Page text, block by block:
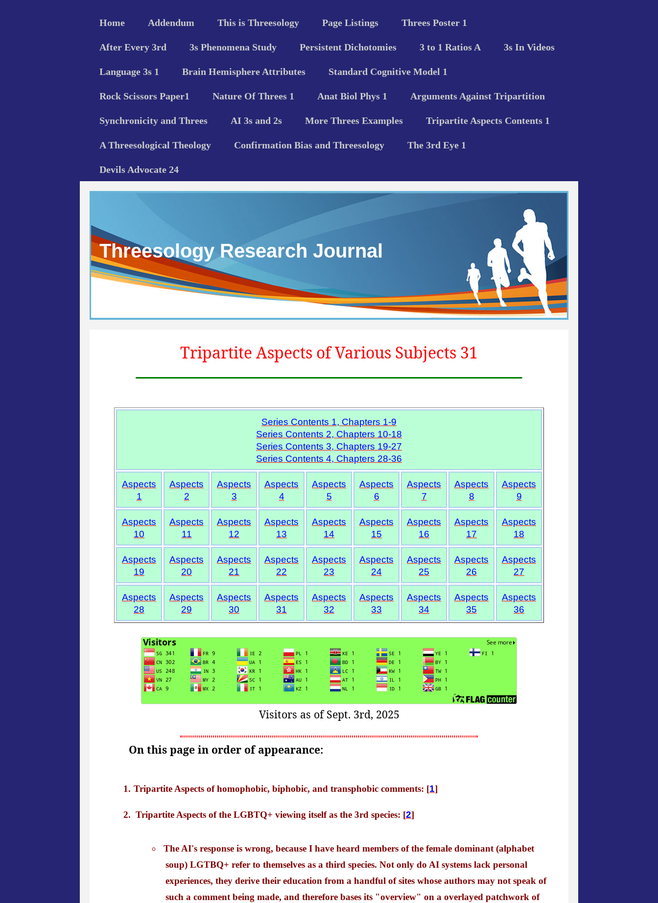
Home Addendum This is Threesology Page Listings Threes Poster 1
After Every 3rd 3s Phenomena Study Persistent Dichotomies 3 to 1 Ratios A 3s In Videos
Language 3s 1 Brain Hemisphere Attributes Standard Cognitive Model 1
Rock Scissors Paper1 Nature Of Threes 1 Anat Biol Phys 1 Arguments Against Tripartition
Synchronicity and Threes AI 3s and 2s More Threes Examples Tripartite Aspects Contents 1
A Threesological Theology Confirmation Bias and Threesology The 3rd Eye 1
Devils Advocate 24
Threesology Research Journal
Tripartite Aspects of Various Subjects 31
Series Contents 1, Chapters 1-9
Series Contents 2, Chapters 10-18
Series Contents 3, Chapters 19-27
Series Contents 4, Chapters 28-36
Aspects
1
Aspects
2
Aspects
3
Aspects
4
Aspects
5
Aspects
6
Aspects
7
Aspects
8
Aspects
9
Aspects
10
Aspects
11
Aspects
12
Aspects
13
Aspects
14
Aspects
15
Aspects
16
Aspects
17
Aspects
18
Aspects
19
Aspects
20
Aspects
21
Aspects
22
Aspects
23
Aspects
24
Aspects
25
Aspects
26
Aspects
27
Aspects
28
Aspects
29
Aspects
30
Aspects
31
Aspects
32
Aspects
33
Aspects
34
Aspects
35
Aspects
36
Visitors as of Sept. 3rd, 2025
On this page in order of appearance:
Tripartite Aspects of homophobic, biphobic, and transphobic comments: [1]
Tripartite Aspects of the LGBTQ+ viewing itself as the 3rd species: [2]
The AI's response is wrong, because I have heard members of the female dominant (alphabet
soup) LGTBQ+ refer to themselves as a third species. Not only do AI systems lack personal
experiences, they derive their education from a handful of sites whose authors may not speak of
such a comment being made, and therefore bases its "overview" on a overlayed patchwork of